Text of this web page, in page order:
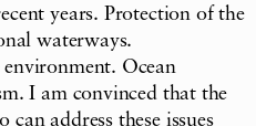
years. Protection of the
waterways.
Ocean
I am convinced that the
address these issues